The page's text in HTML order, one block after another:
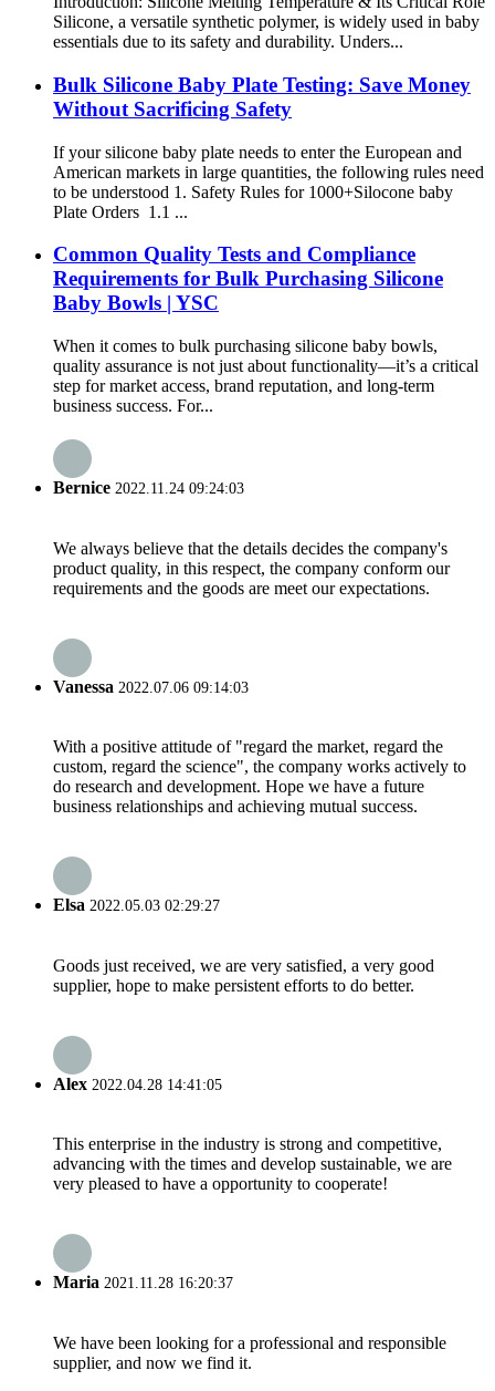
Silicone, a versatile synthetic polymer, is widely used in baby
essentials due to its safety and durability. Unders...
Bulk Silicone Baby Plate Testing: Save Money
Without Sacrificing Safety
If your silicone baby plate needs to enter the European and
American markets in large quantities, the following rules need
to be understood 1. Safety Rules for 1000+Silocone baby
Plate Orders 1.1 ...
Common Quality Tests and Compliance
Requirements for Bulk Purchasing Silicone
Baby Bowls | YSC
When it comes to bulk purchasing silicone baby bowls,
quality assurance is not just about functionality—it’s a critical
step for market access, brand reputation, and long-term
business success. For...
Bernice 2022.11.24 09:24:03
We always believe that the details decides the company's
product quality, in this respect, the company conform our
requirements and the goods are meet our expectations.
Vanessa 2022.07.06 09:14:03
With a positive attitude of "regard the market, regard the
custom, regard the science", the company works actively to
do research and development. Hope we have a future
business relationships and achieving mutual success.
Elsa 2022.05.03 02:29:27
Goods just received, we are very satisfied, a very good
supplier, hope to make persistent efforts to do better.
Alex 2022.04.28 14:41:05
This enterprise in the industry is strong and competitive,
advancing with the times and develop sustainable, we are
very pleased to have a opportunity to cooperate!
Maria 2021.11.28 16:20:37
We have been looking for a professional and responsible
supplier, and now we find it.